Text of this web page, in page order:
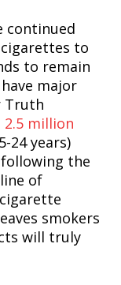
continued
to
to remain
major
Truth
2.5 million
24 years)
the
of
smokers
will truly